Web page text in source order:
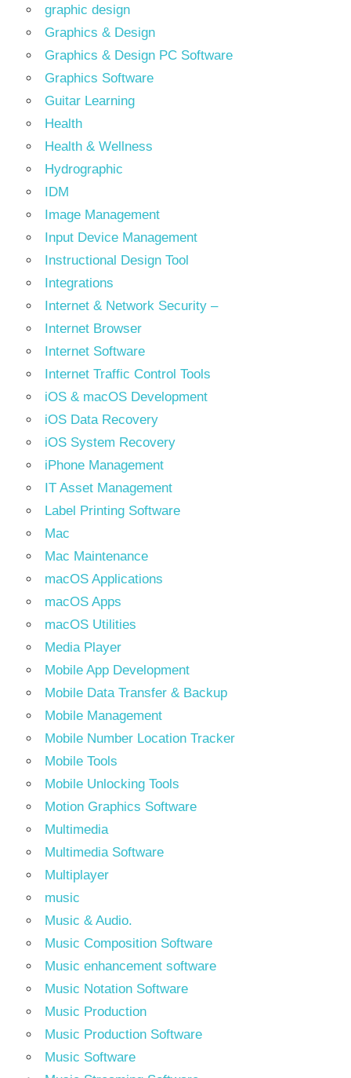
graphic design
Graphics & Design
Graphics & Design PC Software
Graphics Software
Guitar Learning
Health
Health & Wellness
Hydrographic
IDM
Image Management
Input Device Management
Instructional Design Tool
Integrations
Internet & Network Security –
Internet Browser
Internet Software
Internet Traffic Control Tools
iOS & macOS Development
iOS Data Recovery
iOS System Recovery
iPhone Management
IT Asset Management
Label Printing Software
Mac
Mac Maintenance
macOS Applications
macOS Apps
macOS Utilities
Media Player
Mobile App Development
Mobile Data Transfer & Backup
Mobile Management
Mobile Number Location Tracker
Mobile Tools
Mobile Unlocking Tools
Motion Graphics Software
Multimedia
Multimedia Software
Multiplayer
music
Music & Audio.
Music Composition Software
Music enhancement software
Music Notation Software
Music Production
Music Production Software
Music Software